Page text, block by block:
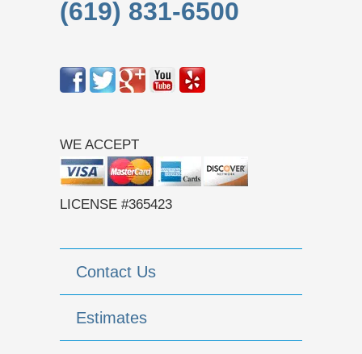
(619) 831-6500
WE ACCEPT
LICENSE #365423
Contact Us
Estimates